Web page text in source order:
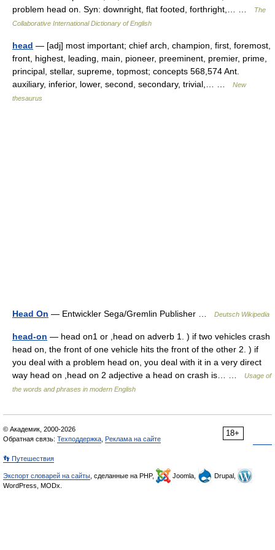
problem head on. Syn: downright, flat footed, forthright,… …
The
Collaborative International Dictionary of English
head — [adj] most important; chief arch, champion, first, foremost,
front, highest, leading, main, pioneer, preeminent, premier, prime,
principal, stellar, supreme, topmost; concepts 568,574 Ant.
auxiliary, inferior, lower, second, secondary, trivial,… …
New
thesaurus
Head On — Entwickler Sega/Gremlin Publisher … Deutsch Wikipedia
head-on — head on1 or ,head on adverb 1. ) if two vehicles crash
head on, the front of one vehicle hits the front of the other 2. ) if
you deal with a problem head on, you deal with it in a very direct
way head on ,head on 2 adjective a head on crash is… …
Usage of
the words and phrases in modern English
18+
© Академик, 2000-2026
Обратная связь: Техподдержка Реклама на сайте
👣 Путешествия
Экспорт словарей на сайты , сделанные на PHP, Joomla,
Drupal,
WordPress, MODx.